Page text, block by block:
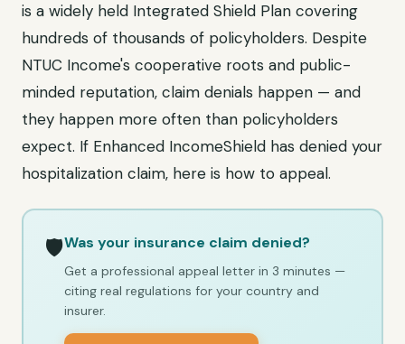
is a widely held Integrated Shield Plan covering
hundreds of thousands of policyholders. Despite
NTUC Income's cooperative roots and public-
minded reputation, claim denials happen — and
they happen more often than policyholders
expect. If Enhanced IncomeShield has denied your
hospitalization claim, here is how to appeal.
🛡️Was your insurance claim denied?
Get a professional appeal letter in 3 minutes —
citing real regulations for your country and
insurer.